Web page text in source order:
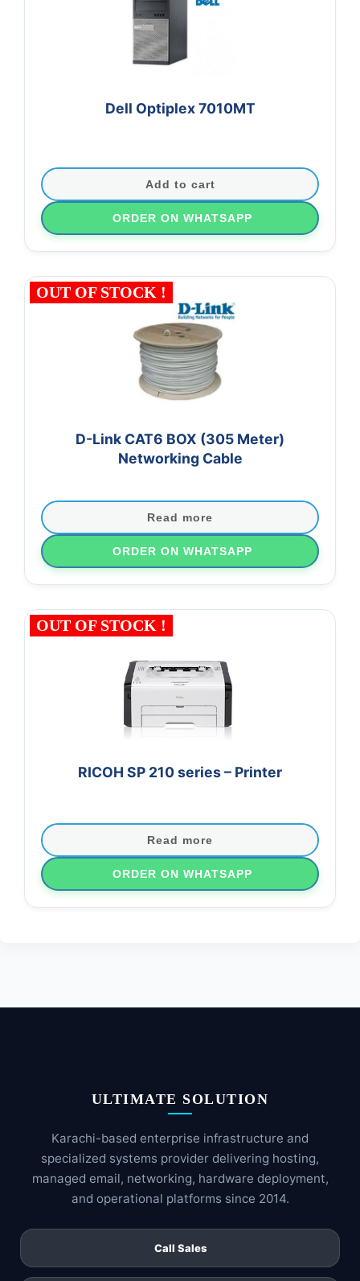
Dell Optiplex 7010MT
Add to cart
ORDER ON WHATSAPP
OUT OF STOCK !
D-Link CAT6 BOX (305 Meter)
Networking Cable
Read more
ORDER ON WHATSAPP
OUT OF STOCK !
RICOH SP 210 series – Printer
Read more
ORDER ON WHATSAPP
ULTIMATE SOLUTION
Karachi-based enterprise infrastructure and
specialized systems provider delivering hosting,
managed email, networking, hardware deployment,
and operational platforms since 2014.
Call Sales